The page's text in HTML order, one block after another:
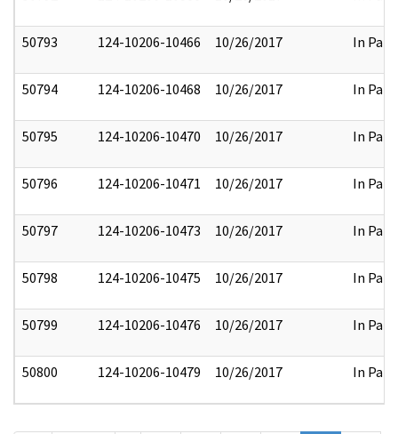
50793 124-10206-10466 10/26/2017 In Part
50794 124-10206-10468 10/26/2017 In Part
50795 124-10206-10470 10/26/2017 In Part
50796 124-10206-10471 10/26/2017 In Part
50797 124-10206-10473 10/26/2017 In Part
50798 124-10206-10475 10/26/2017 In Part
50799 124-10206-10476 10/26/2017 In Part
50800 124-10206-10479 10/26/2017 In Part